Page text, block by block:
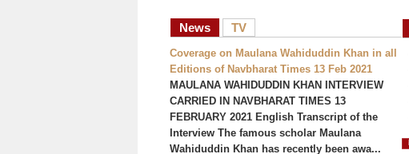
News TV
Coverage on Maulana Wahiduddin Khan in all
Editions of Navbharat Times 13 Feb 2021
MAULANA WAHIDUDDIN KHAN INTERVIEW
CARRIED IN NAVBHARAT TIMES 13
FEBRUARY 2021 English Transcript of the
Interview The famous scholar Maulana
Wahiduddin Khan has recently been awa...